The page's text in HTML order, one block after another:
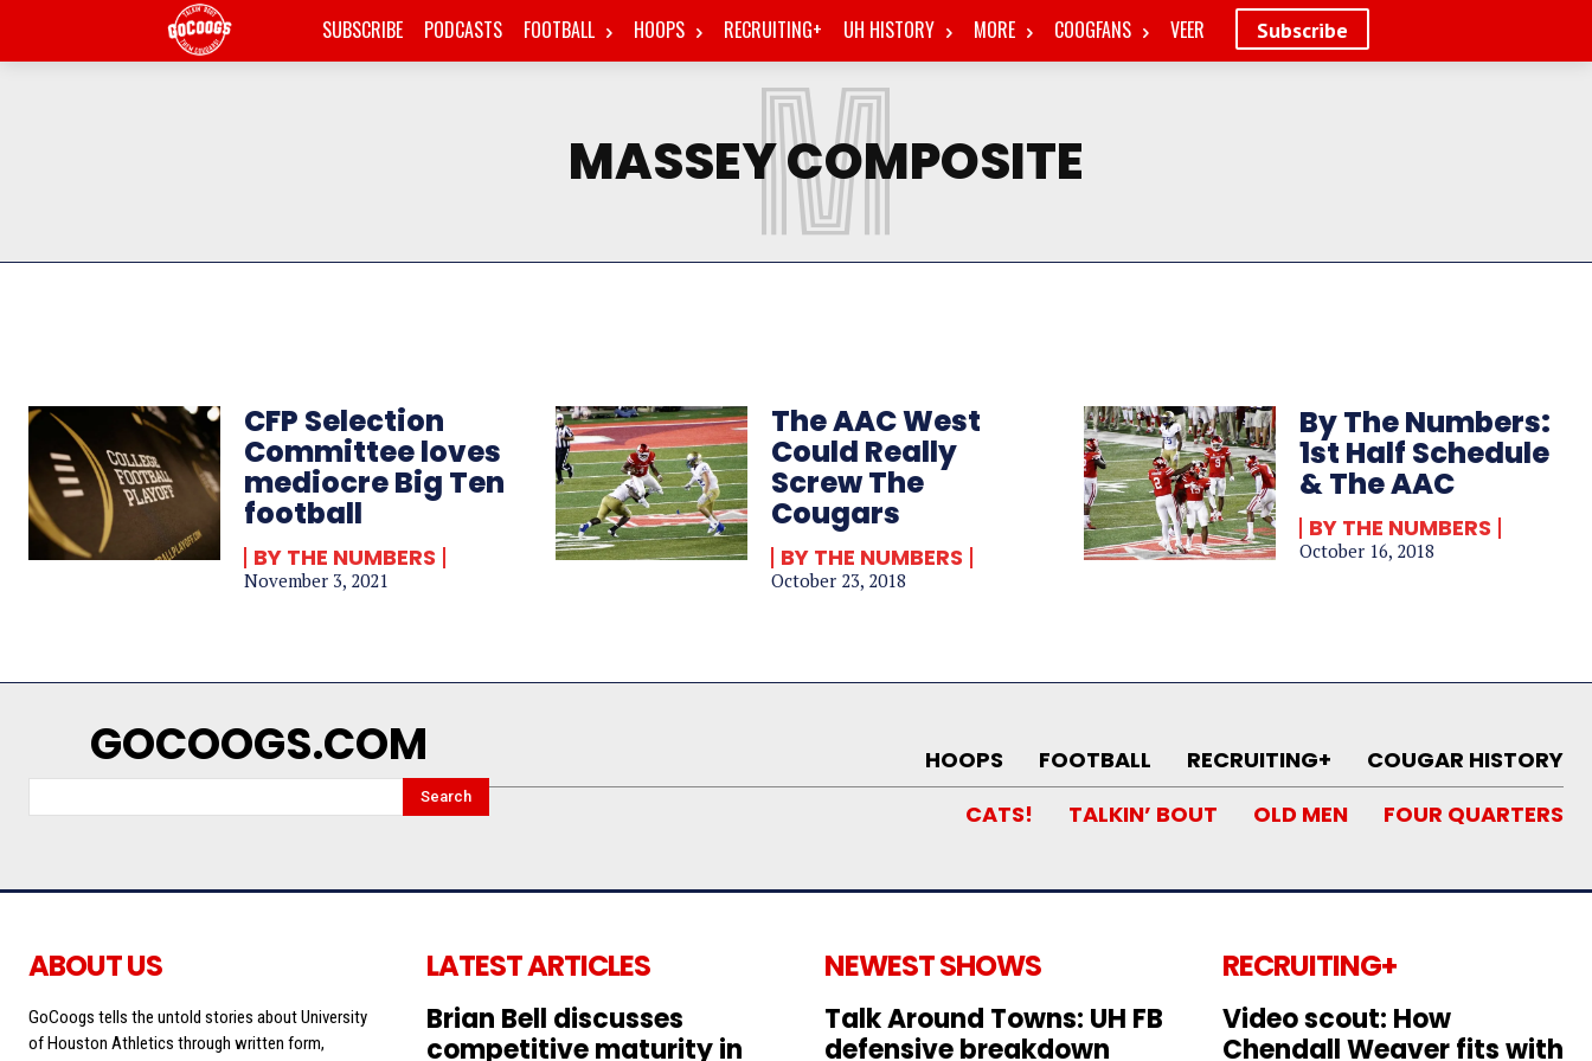
Subscribe
SUBSCRIBE PODCASTS FOOTBALL HOOPS RECRUITING+ UH HISTORY MORE COOGFANS VEER
MASSEY COMPOSITE
M
CFP Selection
Committee loves
mediocre Big Ten
football
BY THE NUMBERS
November 3, 2021
The AAC West
Could Really
Screw The
Cougars
BY THE NUMBERS
October 23, 2018
By The Numbers:
1st Half Schedule
& The AAC
BY THE NUMBERS
October 16, 2018
GOCOOGS.COM
Search
HOOPS FOOTBALL RECRUITING+
COUGAR HISTORY
CATS!
TALKIN’ BOUT OLD MEN FOUR QUARTERS
ABOUT US
GoCoogs tells the untold stories about University
of Houston Athletics through written form,
LATEST ARTICLES
Brian Bell discusses
competitive maturity in
NEWEST SHOWS
Talk Around Towns: UH FB
defensive breakdown
RECRUITING+
Video scout: How
Chendall Weaver fits with